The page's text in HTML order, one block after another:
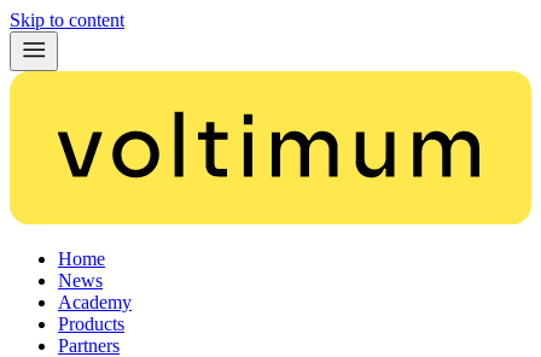
Skip to content
Home
News
Academy
Products
Partners